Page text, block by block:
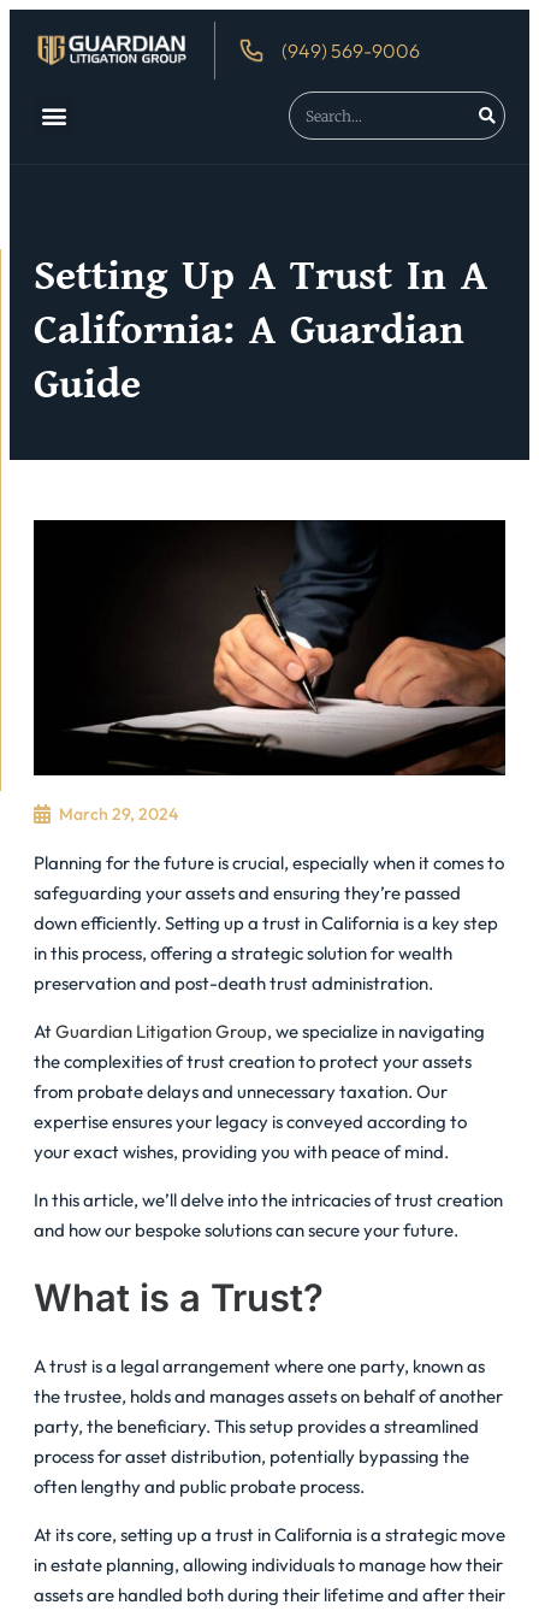
(949) 569-9006
Setting Up A Trust In A
California: A Guardian
Guide
March 29, 2024
Planning for the future is crucial, especially when it comes to
safeguarding your assets and ensuring they’re passed
down efficiently. Setting up a trust in California is a key step
in this process, offering a strategic solution for wealth
preservation and post-death trust administration.
AtGuardian Litigation Group, we specialize in navigating
the complexities of trust creation to protect your assets
from probate delays and unnecessary taxation. Our
expertise ensures your legacy is conveyed according to
your exact wishes, providing you with peace of mind.
In this article, we’ll delve into the intricacies of trust creation
and how our bespoke solutions can secure your future.
What is a Trust?
A trust is a legal arrangement where one party, known as
the trustee, holds and manages assets on behalf of another
party, the beneficiary. This setup provides a streamlined
process for asset distribution, potentially bypassing the
often lengthy and public probate process.
At its core, setting up a trust in California is a strategic move
in estate planning, allowing individuals to manage how their
assets are handled both during their lifetime and after their